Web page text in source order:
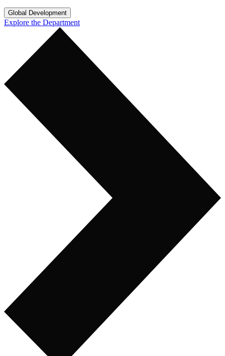
Global Development
Explore the Department